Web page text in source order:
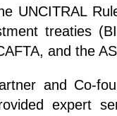
UNCITRAL
treaties
and the
and Co-
expert